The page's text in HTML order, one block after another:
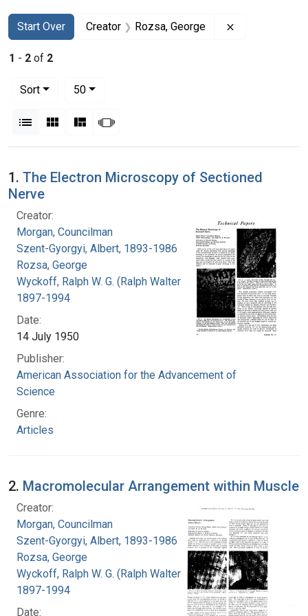
Search
Search Constraints
Start Over
You searched for:Creator Rozsa, George
1 - 2 of 2
Sort
50per page
List Gallery MasonrySlideshow
Search Results
1. The Electron Microscopy of Sectioned
Nerve
Creator:
Morgan, Councilman
Szent-Gyorgyi, Albert, 1893-1986
Rozsa, George
Wyckoff, Ralph W. G. (Ralph Walter Graystone),
1897-1994
Date:
14 July 1950
Publisher:
American Association for the Advancement of
Science
Genre:
Articles
2. Macromolecular Arrangement within Muscle
Creator:
Morgan, Councilman
Szent-Gyorgyi, Albert, 1893-1986
Rozsa, George
Wyckoff, Ralph W. G. (Ralph Walter Graystone),
1897-1994
Date: